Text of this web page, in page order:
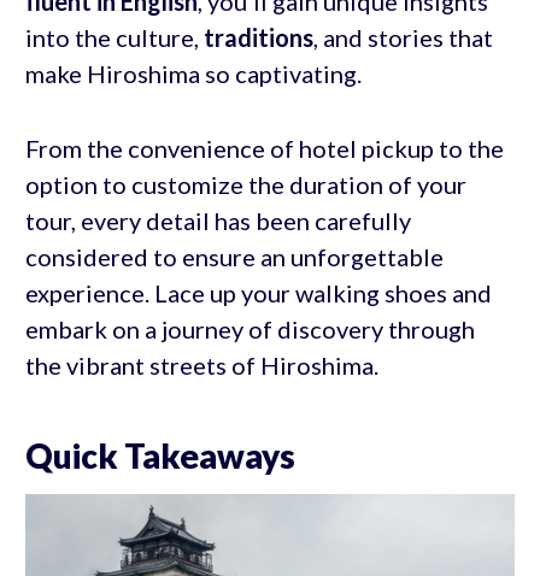
into the culture, traditions, and stories that
make Hiroshima so captivating.
From the convenience of hotel pickup to the
option to customize the duration of your
tour, every detail has been carefully
considered to ensure an unforgettable
experience. Lace up your walking shoes and
embark on a journey of discovery through
the vibrant streets of Hiroshima.
Quick Takeaways